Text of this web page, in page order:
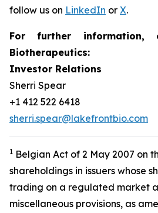
follow us on LinkedIn or X.
For further information,
Biotherapeutics:
Investor Relations
Sherri Spear
+1 412 522 6418
sherri.spear@lakefrontbio.com
1 Belgian Act of 2 May 2007 on
shareholdings in issuers whose
trading on a regulated market
miscellaneous provisions, as